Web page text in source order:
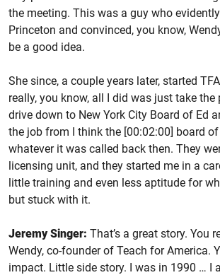
the meeting. This was a guy who
Princeton and convinced, you know,
be a good idea.
She since, a couple years later, started
really, you know, all I did was just take the
drive down to New York City Board of Ed
the job from I think the [00:02:00] board
whatever it was called back then. They
licensing unit, and they started me in a
little training and even less aptitude for
but stuck with it.
Jeremy Singer: That’s a great story. You
Wendy, co-founder of Teach for America.
impact. Little side story. I was in 1990 … I